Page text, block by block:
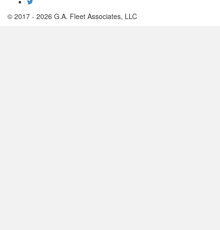
© 2017 - 2026 G.A. Fleet Associates, LLC